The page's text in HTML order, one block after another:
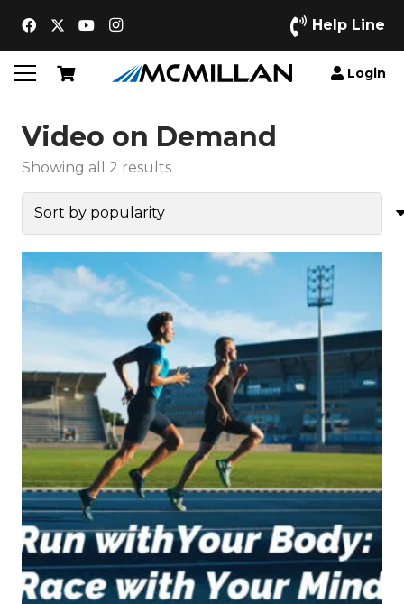
Help Line
Login
Video on Demand
Showing all 2 resultsSorted